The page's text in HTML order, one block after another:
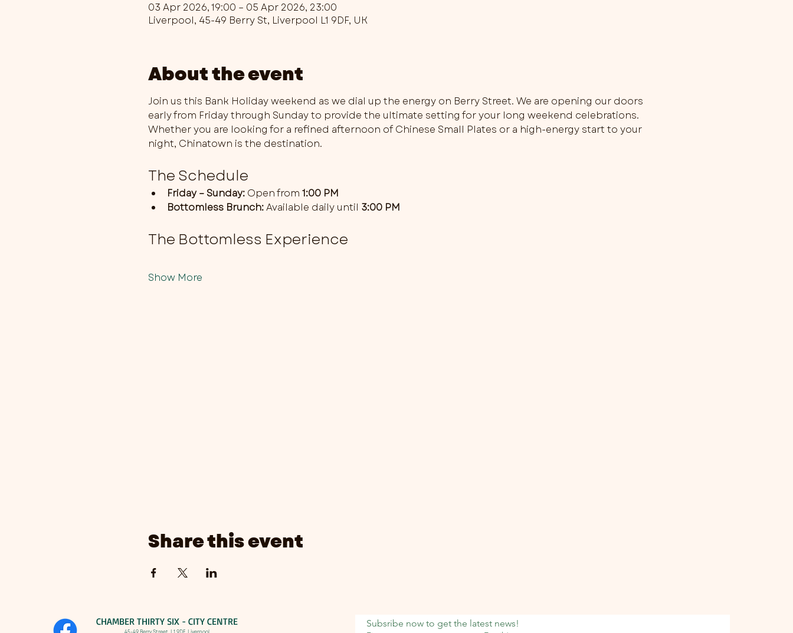
03 Apr 2026, 19:00 – 05 Apr 2026, 23:00
Liverpool, 45-49 Berry St, Liverpool L1 9DF, UK
About the event
Join us this Bank Holiday weekend as we dial up the energy on Berry Street. We are opening our doors
early from Friday through Sunday to provide the ultimate setting for your long weekend celebrations.
Whether you are looking for a refined afternoon of Chinese Small Plates or a high-energy start to your
night, Chinatown is the destination.
The Schedule
Friday – Sunday: Open from 1:00 PM
Bottomless Brunch: Available daily until 3:00 PM
The Bottomless Experience
Show More
Share this event
CHAMBER THIRTY SIX - CITY CENTRE​ Subsribe now to get the latest news!